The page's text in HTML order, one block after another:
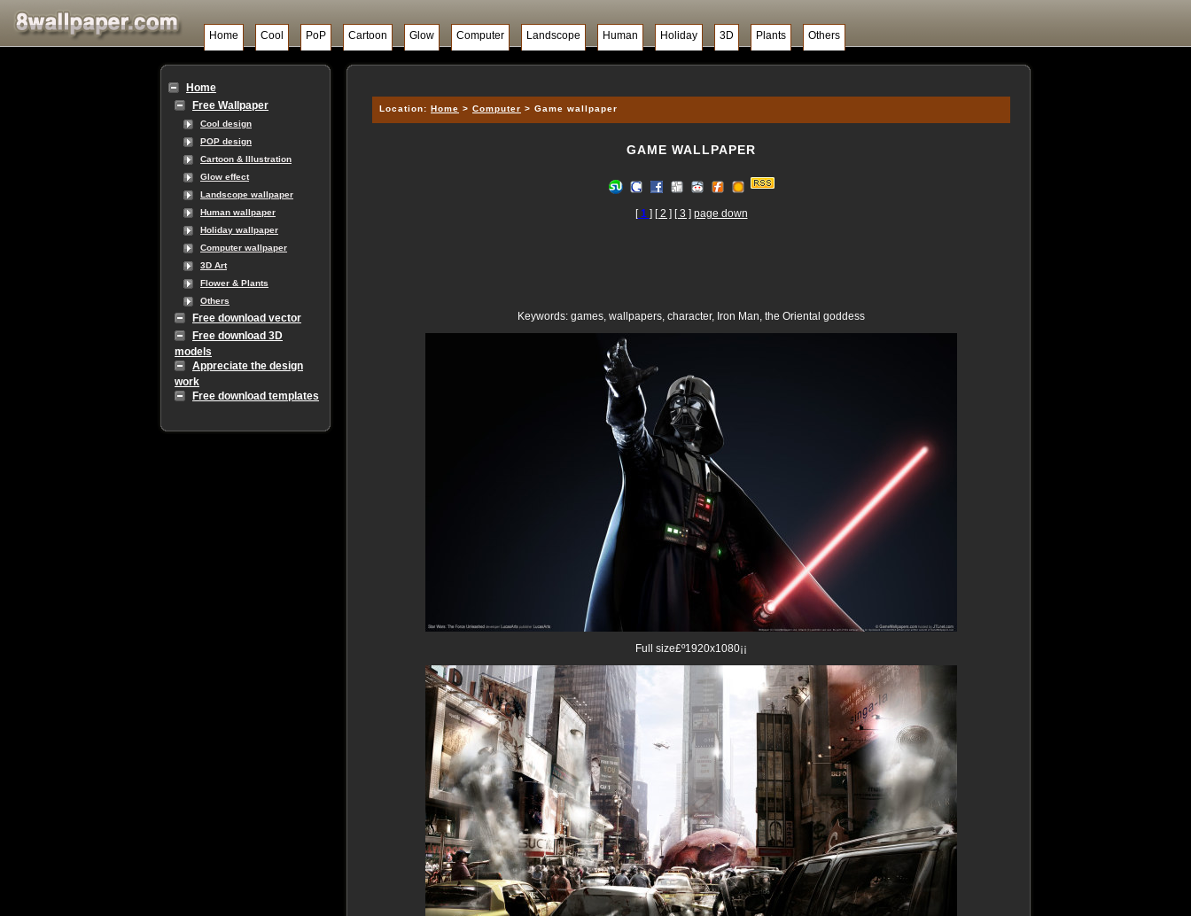
Home Cool PoP Cartoon Glow Computer Landscope Human Holiday 3D Plants Others
Home
Free Wallpaper
Cool design
POP design
Cartoon & Illustration
Glow effect
Landscope wallpaper
Human wallpaper
Holiday wallpaper
Computer wallpaper
3D Art
Flower & Plants
Others
Free download vector
Free download 3D
models
Appreciate the design
work
Free download templates
Location: Home > Computer > Game wallpaper
GAME WALLPAPER
[1 ] [ 2 ] [ 3 ] page down
Keywords: games, wallpapers, character, Iron Man, the Oriental goddess
Full size£º1920x1080¡¡